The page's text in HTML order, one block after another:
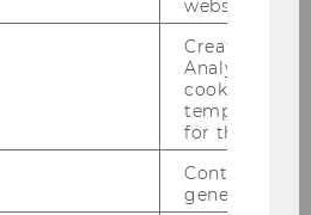
website.
Created by
Analytics,
cookies used
temporarily
for the
Contains a
generated